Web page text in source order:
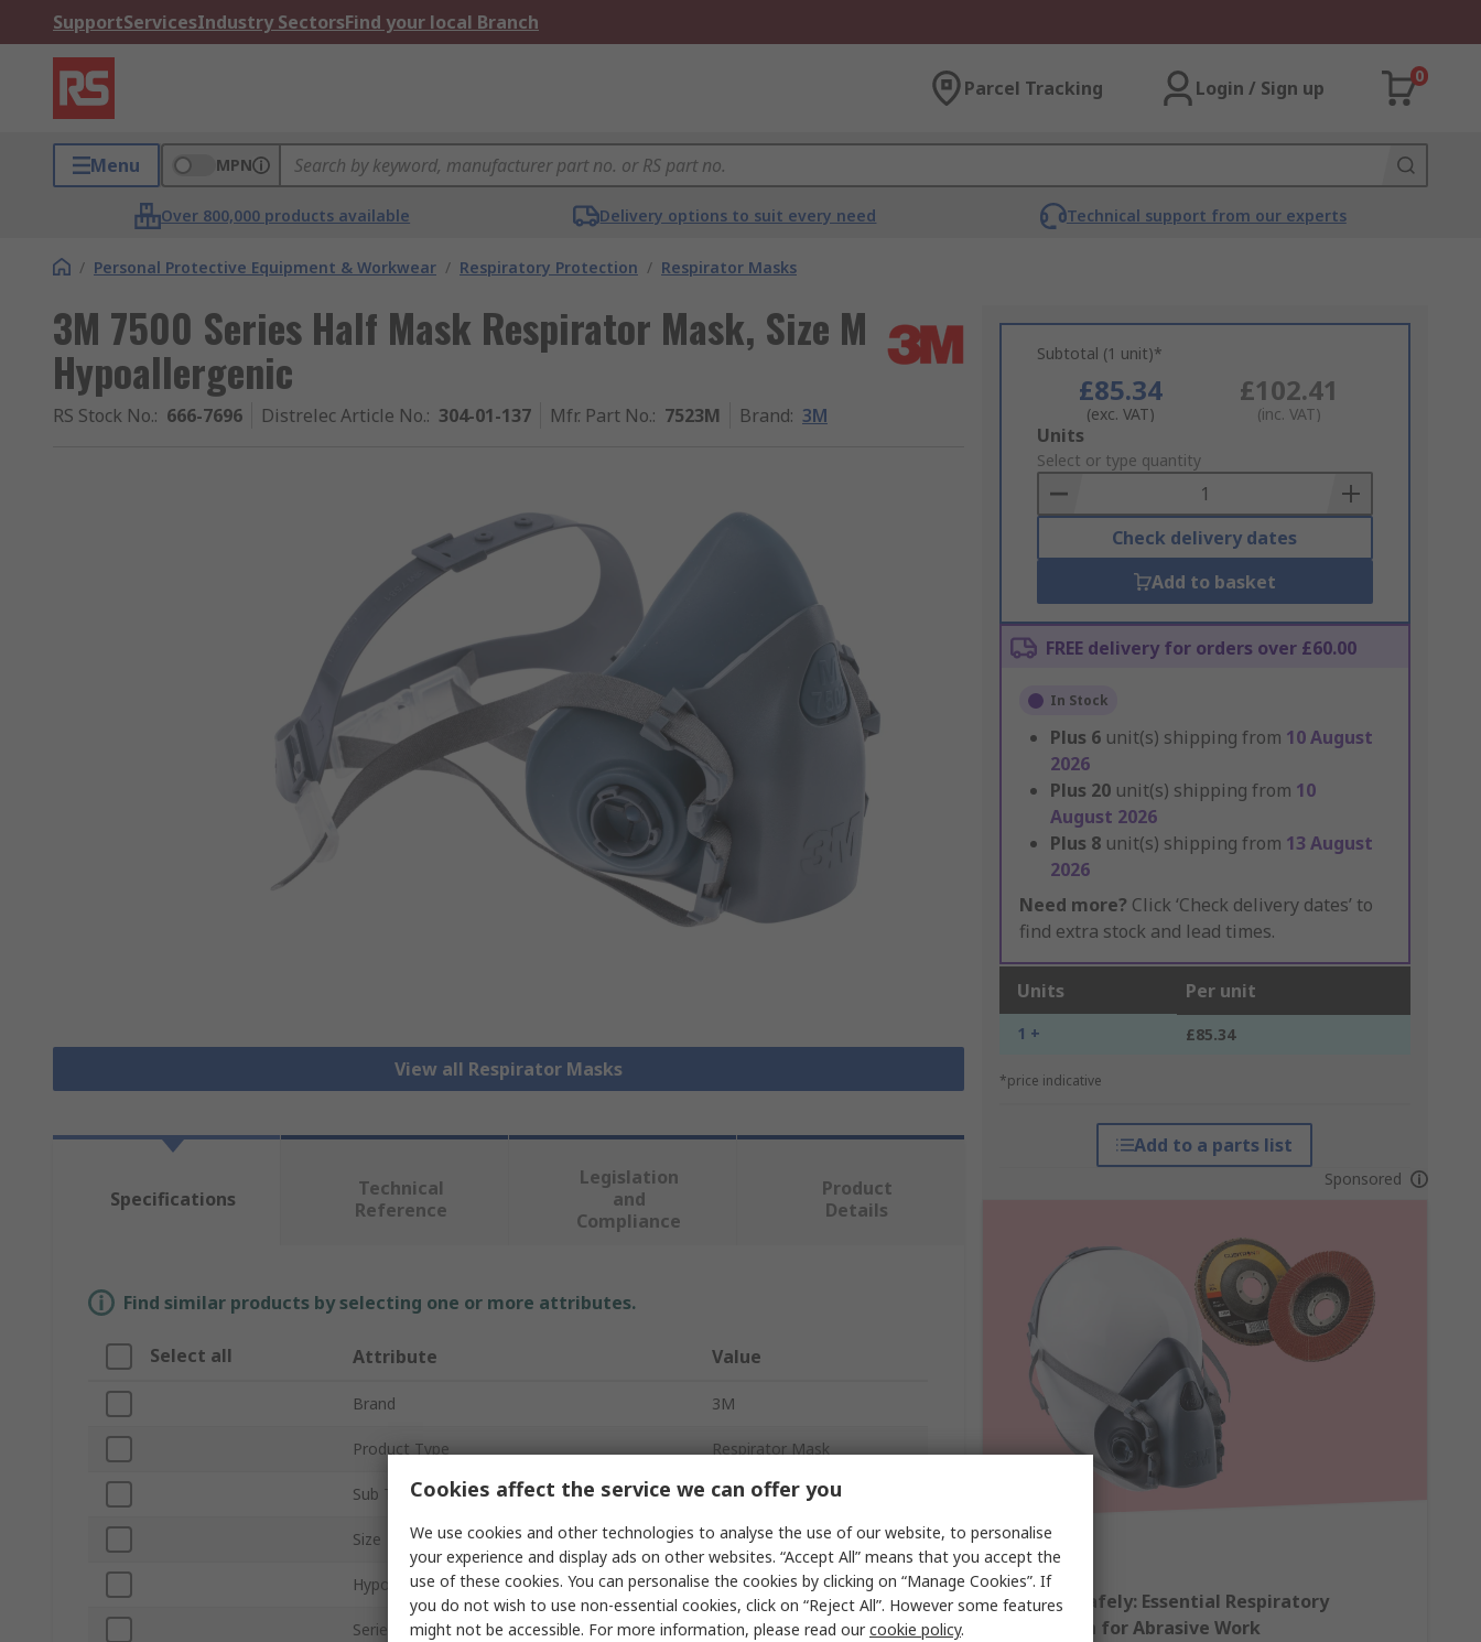
SupportServicesIndustry SectorsFind your local Branch
Parcel Tracking Login / Sign up
0
Menu MPN
Over 800,000 products available Delivery options to suit every need Technical support from our experts
/ Personal Protective Equipment & Workwear / Respiratory Protection / Respirator Masks
3M 7500 Series Half Mask Respirator Mask, Size M
Hypoallergenic
RS Stock No.: 666-7696 Distrelec Article No.: 304-01-137 Mfr. Part No.: 7523M Brand: 3M
View all Respirator Masks
Subtotal (1 unit)*
£85.34
(exc. VAT)
£102.41
(inc. VAT)
Add
to
Basket
Units
Select or type quantity
Check delivery dates
Add to basket
FREE delivery for orders over £60.00
In Stock
Plus 6 unit(s) shipping from 10 August
2026
Plus 20 unit(s) shipping from 10
August 2026
Plus 8 unit(s) shipping from 13 August
2026
Need more? Click ‘Check delivery dates’ to
find extra stock and lead times.
Units Per unit
1 + £85.34
*price indicative
Add to a parts list
Sponsored
Breathe Safely: Essential Respiratory
Protection for Abrasive Work
Specifications
Technical
Reference
Legislation
and
Compliance
Product
Details
Find similar products by selecting one or more attributes.
Select all Attribute Value
Brand 3M
Product Type Respirator Mask
Sub Type Half Mask
Size M
Hypoallergenic Yes
Series 7500
Cookies affect the service we can offer you
We use cookies and other technologies to analyse the use of our website, to personalise
your experience and display ads on other websites. “Accept All” means that you accept the
use of these cookies. You can personalise the cookies by clicking on “Manage Cookies”. If
you do not wish to use non-essential cookies, click on “Reject All”. However some features
might not be accessible. For more information, please read ourcookie policy.